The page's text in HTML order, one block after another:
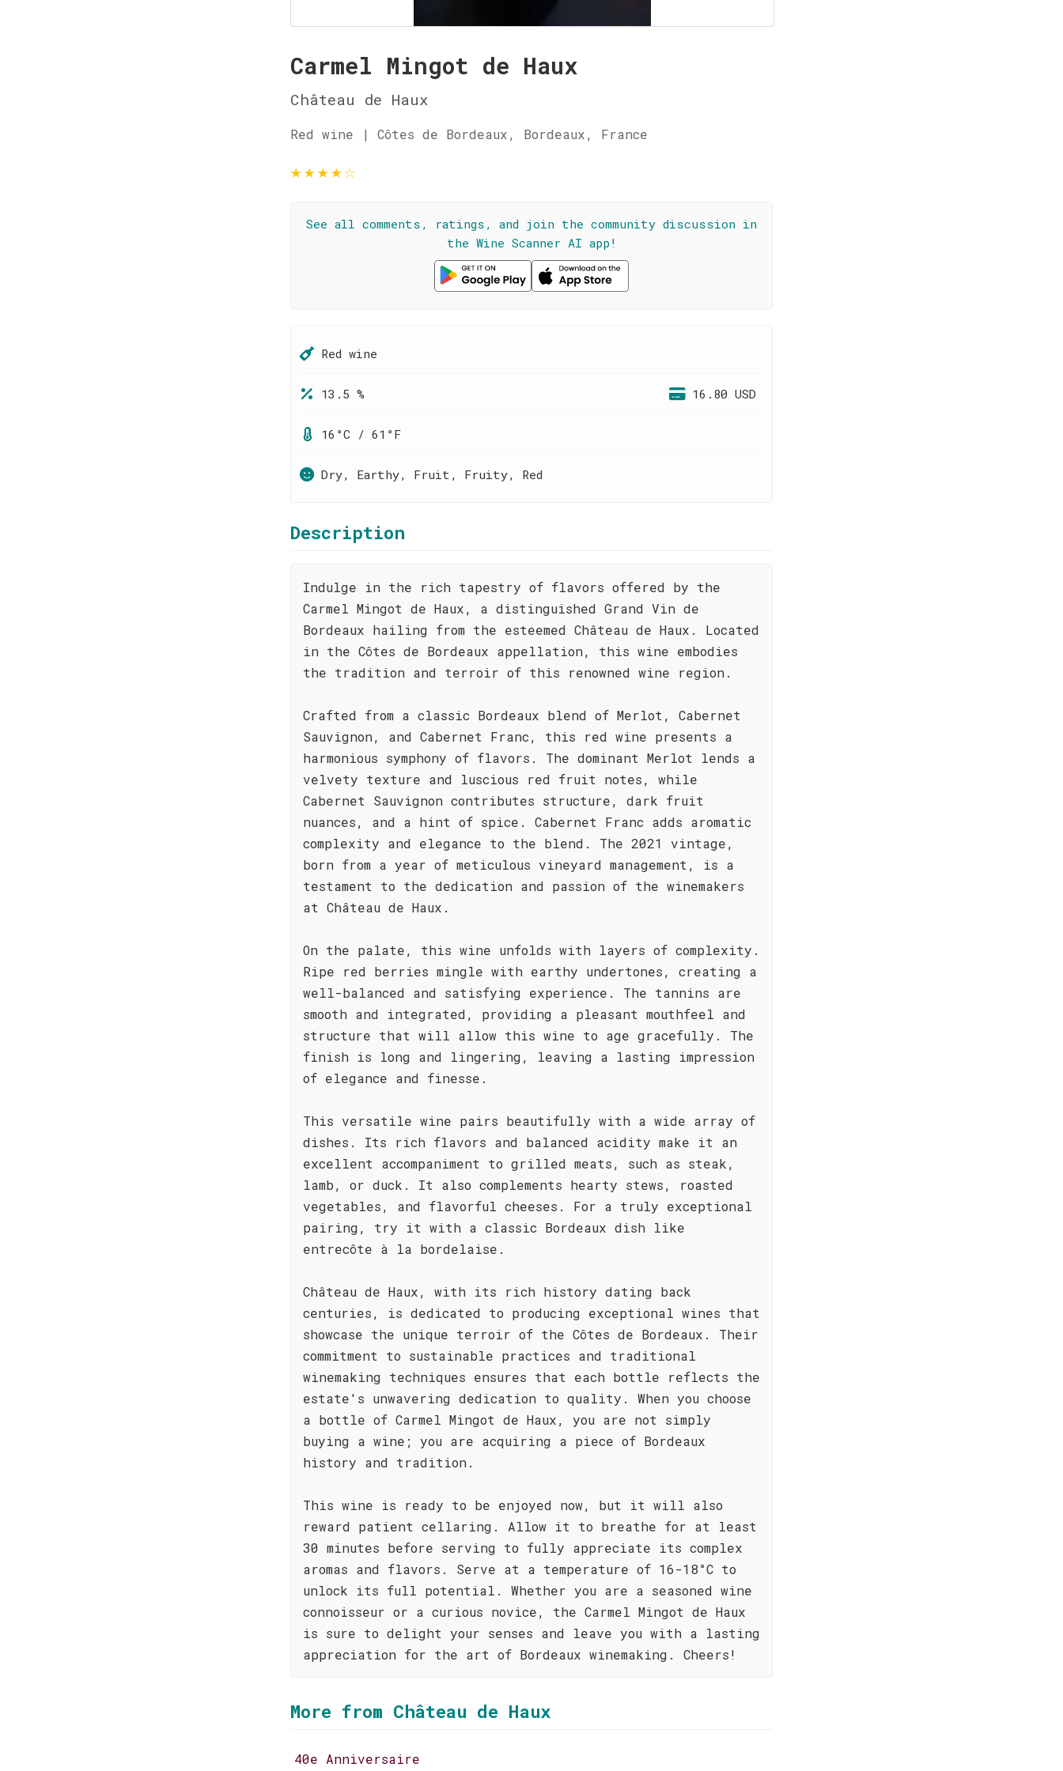
Carmel Mingot de Haux
Château de Haux
Red wine | Côtes de Bordeaux, Bordeaux, France
★★★★☆
See all comments, ratings, and join the community discussion in
the Wine Scanner AI app!
Red wine
13.5 % 16.80 USD
16°C / 61°F
Dry, Earthy, Fruit, Fruity, Red
Description
Indulge in the rich tapestry of flavors offered by the
Carmel Mingot de Haux, a distinguished Grand Vin de
Bordeaux hailing from the esteemed Château de Haux. Located
in the Côtes de Bordeaux appellation, this wine embodies
the tradition and terroir of this renowned wine region.
Crafted from a classic Bordeaux blend of Merlot, Cabernet
Sauvignon, and Cabernet Franc, this red wine presents a
harmonious symphony of flavors. The dominant Merlot lends a
velvety texture and luscious red fruit notes, while
Cabernet Sauvignon contributes structure, dark fruit
nuances, and a hint of spice. Cabernet Franc adds aromatic
complexity and elegance to the blend. The 2021 vintage,
born from a year of meticulous vineyard management, is a
testament to the dedication and passion of the winemakers
at Château de Haux.
On the palate, this wine unfolds with layers of complexity.
Ripe red berries mingle with earthy undertones, creating a
well-balanced and satisfying experience. The tannins are
smooth and integrated, providing a pleasant mouthfeel and
structure that will allow this wine to age gracefully. The
finish is long and lingering, leaving a lasting impression
of elegance and finesse.
This versatile wine pairs beautifully with a wide array of
dishes. Its rich flavors and balanced acidity make it an
excellent accompaniment to grilled meats, such as steak,
lamb, or duck. It also complements hearty stews, roasted
vegetables, and flavorful cheeses. For a truly exceptional
pairing, try it with a classic Bordeaux dish like
entrecôte à la bordelaise.
Château de Haux, with its rich history dating back
centuries, is dedicated to producing exceptional wines that
showcase the unique terroir of the Côtes de Bordeaux. Their
commitment to sustainable practices and traditional
winemaking techniques ensures that each bottle reflects the
estate's unwavering dedication to quality. When you choose
a bottle of Carmel Mingot de Haux, you are not simply
buying a wine; you are acquiring a piece of Bordeaux
history and tradition.
This wine is ready to be enjoyed now, but it will also
reward patient cellaring. Allow it to breathe for at least
30 minutes before serving to fully appreciate its complex
aromas and flavors. Serve at a temperature of 16-18°C to
unlock its full potential. Whether you are a seasoned wine
connoisseur or a curious novice, the Carmel Mingot de Haux
is sure to delight your senses and leave you with a lasting
appreciation for the art of Bordeaux winemaking. Cheers!
More from Château de Haux
40e Anniversaire